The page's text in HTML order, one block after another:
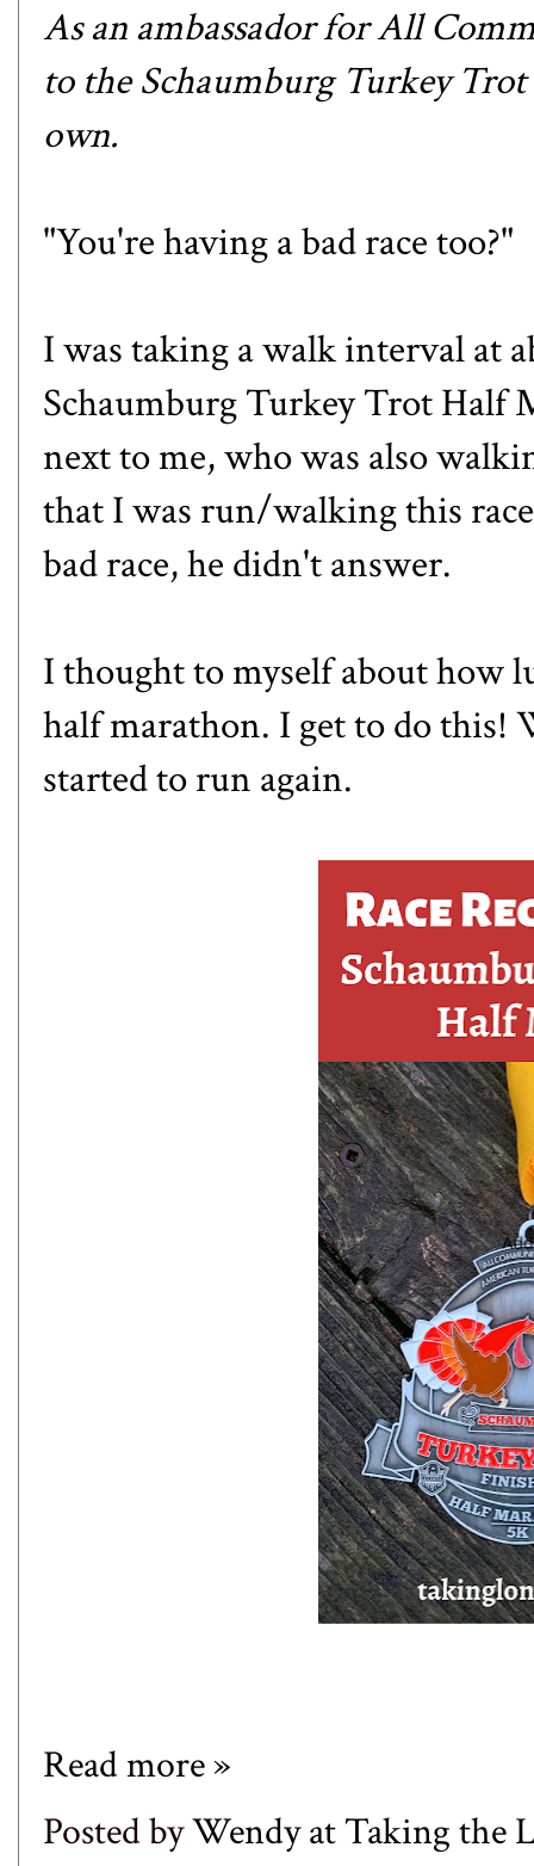
As an ambassador forAll
to theSchaumburg Turkey
own.
"You're having a bad race too?"
I was taking a walk interval at
Schaumburg Turkey Trot Half
next to me, who was also
that I was run/walking this
bad race, he didn't answer.
I thought to myself about how
half marathon. I get to do this!
started to run again.
Read more »
Posted byWendy at Taking the